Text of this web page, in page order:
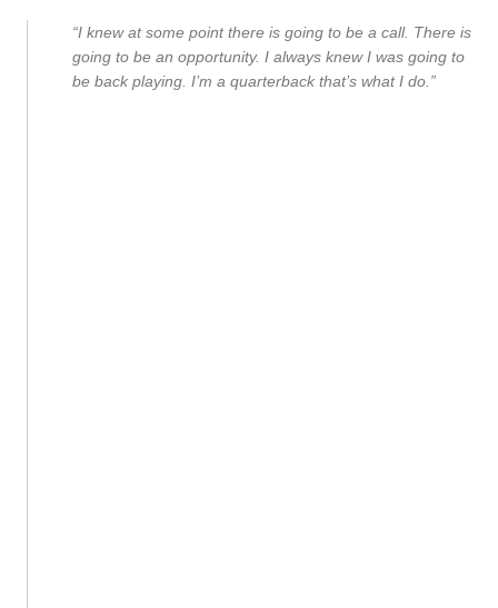
“I knew at some point there is going to be a call. There is
going to be an opportunity. I always knew I was going to
be back playing. I’m a quarterback that’s what I do.”